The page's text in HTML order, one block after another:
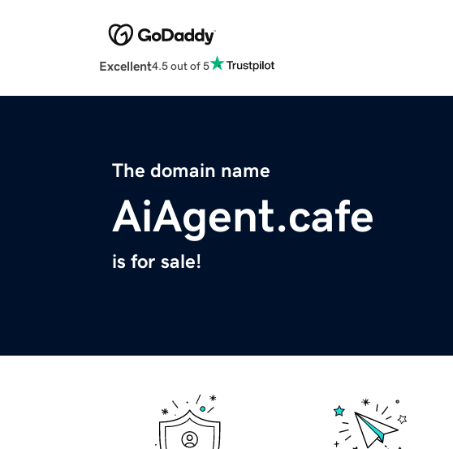
Excellent4.5 out of 5
The domain name
AiAgent.cafe
is for sale!